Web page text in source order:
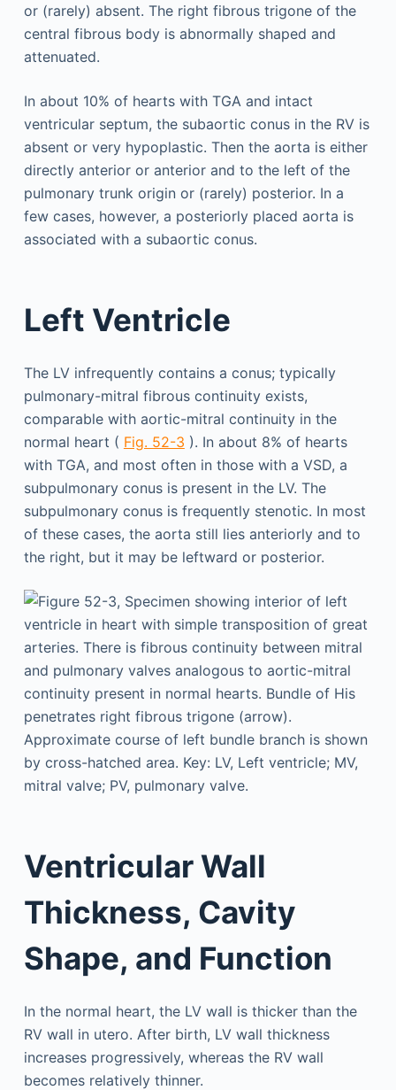
or (rarely) absent. The right fibrous trigone of the
central fibrous body is abnormally shaped and
attenuated.
In about 10% of hearts with TGA and intact
ventricular septum, the subaortic conus in the RV is
absent or very hypoplastic. Then the aorta is either
directly anterior or anterior and to the left of the
pulmonary trunk origin or (rarely) posterior. In a
few cases, however, a posteriorly placed aorta is
associated with a subaortic conus.
Left Ventricle
The LV infrequently contains a conus; typically
pulmonary-mitral fibrous continuity exists,
comparable with aortic-mitral continuity in the
normal heart ( Fig. 52-3 ). In about 8% of hearts
with TGA, and most often in those with a VSD, a
subpulmonary conus is present in the LV. The
subpulmonary conus is frequently stenotic. In most
of these cases, the aorta still lies anteriorly and to
the right, but it may be leftward or posterior.
Ventricular Wall
Thickness, Cavity
Shape, and Function
In the normal heart, the LV wall is thicker than the
RV wall in utero. After birth, LV wall thickness
increases progressively, whereas the RV wall
becomes relatively thinner.